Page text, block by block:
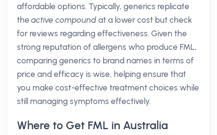
affordable options. Typically, generics replicate
theactive compound at a lower cost but check
for reviews regarding effectiveness. Given the
strong reputation of allergens who produce FML,
comparing generics to brand names in terms of
price and efficacy is wise, helping ensure that
you make cost-effective treatment choices while
still managing symptoms effectively.
Where to Get FML in Australia